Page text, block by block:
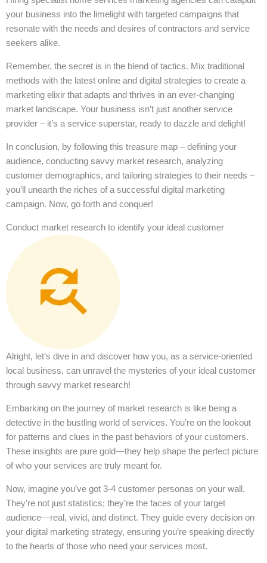
your business into the limelight with targeted campaigns that
resonate with the needs and desires of contractors and service
seekers alike.
Remember, the secret is in the blend of tactics. Mix traditional
methods with the latest online and digital strategies to create a
marketing elixir that adapts and thrives in an ever-changing
market landscape. Your business isn’t just another service
provider – it’s a service superstar, ready to dazzle and delight!
In conclusion, by following this treasure map – defining your
audience, conducting savvy market research, analyzing
customer demographics, and tailoring strategies to their needs –
you’ll unearth the riches of a successful digital marketing
campaign. Now, go forth and conquer!
Conduct market research to identify your ideal customer
Alright, let’s dive in and discover how you, as a service-oriented
local business, can unravel the mysteries of your ideal customer
through savvy market research!
Embarking on the journey of market research is like being a
detective in the bustling world of services. You’re on the lookout
for patterns and clues in the past behaviors of your customers.
These insights are pure gold—they help shape the perfect picture
of who your services are truly meant for.
Now, imagine you’ve got 3-4 customer personas on your wall.
They’re not just statistics; they’re the faces of your target
audience—real, vivid, and distinct. They guide every decision on
your digital marketing strategy, ensuring you’re speaking directly
to the hearts of those who need your services most.